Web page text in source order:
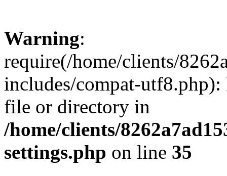
Warning:
require(/home/clients/
includes/compat-utf8.php):
file or directory in
/home/clients/
settings.php on line 35